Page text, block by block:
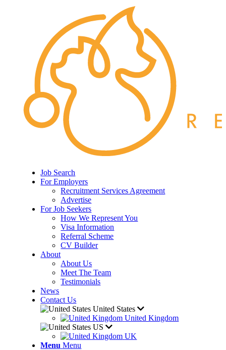
Job Search
For Employers
Recruitment Services Agreement
Advertise
For Job Seekers
How We Represent You
Visa Information
Referral Scheme
CV Builder
About
About Us
Meet The Team
Testimonials
News
Contact Us
United States
United Kingdom
US
UK
Menu Menu